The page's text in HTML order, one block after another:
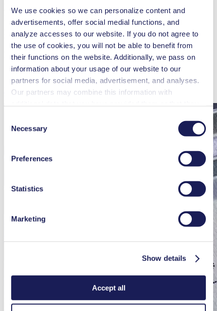
We use cookies so we can personalize content and
advertisements, offer social medial functions, and
analyze accesses to our website. If you do not agree to
the use of cookies, you will not be able to benefit from
their functions on the website. Additionally, we pass on
information about your usage of our website to our
partners for social media, advertisement, and analyses.
Our partners may combine this information with
revoke your consent at any time by clicking on “Cookies”
at the end of the website and removing the check mark.
You can find additional information about the cookies
used, as well as their purpose, legal basis, and storage
Selection
Necessary
Preferences
Statistics
Marketing
Show details
Accept all
(peristaltic, gear, and piston) and with the introduction of Smooth
Flow Technology, the latest KNF diaphragm pumps are now even
gentler and ideal for recirculating very sensitive or abrasive particles
in functional inks.
Discover our inkjet expertise!
Learn More
Related Blog Posts